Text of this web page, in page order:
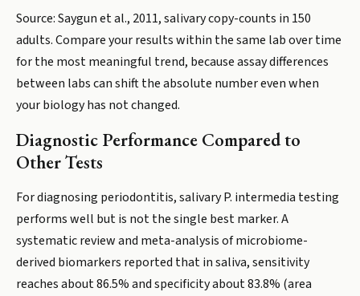
Source: Saygun et al., 2011, salivary copy-counts in 150
adults. Compare your results within the same lab over time
for the most meaningful trend, because assay differences
between labs can shift the absolute number even when
your biology has not changed.
Diagnostic Performance Compared to
Other Tests
For diagnosing periodontitis, salivary P. intermedia testing
performs well but is not the single best marker. A
systematic review and meta-analysis of microbiome-
derived biomarkers reported that in saliva, sensitivity
reaches about 86.5% and specificity about 83.8% (area